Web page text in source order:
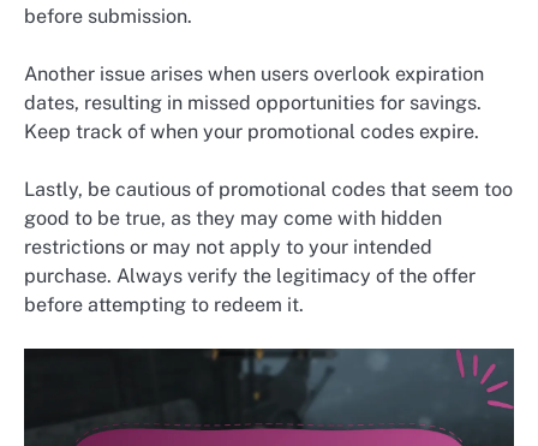
before submission.
Another issue arises when users overlook expiration
dates, resulting in missed opportunities for savings.
Keep track of when your promotional codes expire.
Lastly, be cautious of promotional codes that seem too
good to be true, as they may come with hidden
restrictions or may not apply to your intended
purchase. Always verify the legitimacy of the offer
before attempting to redeem it.